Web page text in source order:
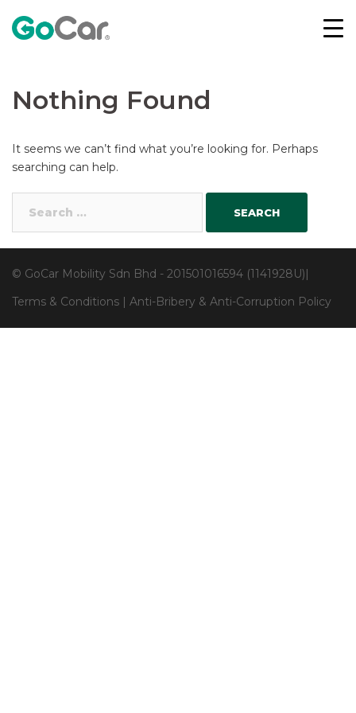
content
Nothing Found
It seems we can’t find what you’re looking for. Perhaps
searching can help.
for:
© GoCar Mobility Sdn Bhd - 201501016594 (1141928U)|
Terms & Conditions | Anti-Bribery & Anti-Corruption Policy